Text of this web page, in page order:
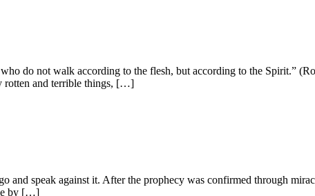
do not walk according to the flesh, but according to the Spirit.”
rotten and terrible things, […]
and speak against it. After the prophecy was confirmed through
by […]